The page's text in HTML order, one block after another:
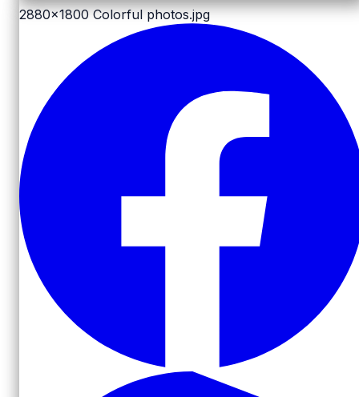
2880x1800 Colorful photos.jpg